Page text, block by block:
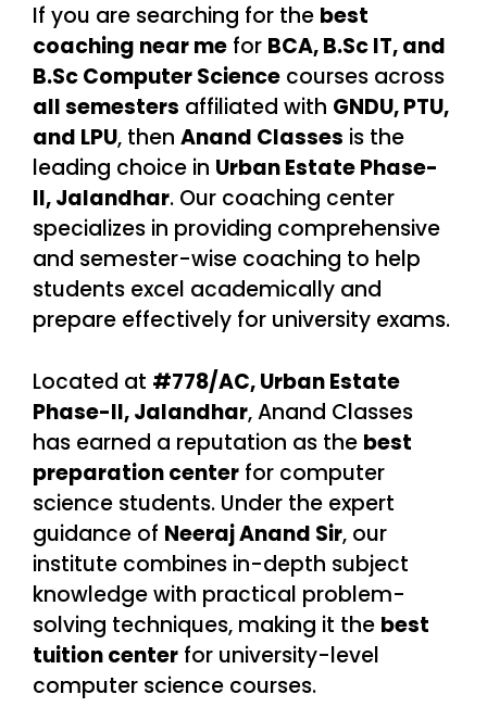
If you are searching for the best
coaching near me for BCA, B.Sc IT, and
B.Sc Computer Science courses across
all semesters affiliated with GNDU, PTU,
and LPU, then Anand Classes is the
leading choice in Urban Estate Phase-
II, Jalandhar. Our coaching center
specializes in providing comprehensive
and semester-wise coaching to help
students excel academically and
prepare effectively for university exams.
Located at #778/AC, Urban Estate
Phase-II, Jalandhar, Anand Classes
has earned a reputation as the best
preparation center for computer
science students. Under the expert
guidance of Neeraj Anand Sir, our
institute combines in-depth subject
knowledge with practical problem-
solving techniques, making it the best
tuition center for university-level
computer science courses.